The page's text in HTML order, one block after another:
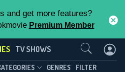
and get more features?
Premium Member
TV SHOWS
GENRES FILTER
Us